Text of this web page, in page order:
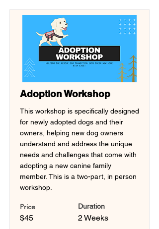
Adoption Workshop
This workshop is specifically designed
for newly adopted dogs and their
owners, helping new dog owners
understand and address the unique
needs and challenges that come with
adopting a new canine family
member. This is a two-part, in person
workshop.
Price
$45
Duration
2 Weeks